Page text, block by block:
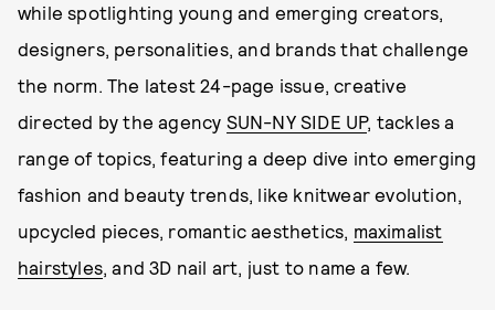
while spotlighting young and emerging creators,
designers, personalities, and brands that challenge
the norm. The latest 24-page issue, creative
directed by the agency SUN-NY SIDE UP, tackles a
range of topics, featuring a deep dive into emerging
fashion and beauty trends, like knitwear evolution,
upcycled pieces, romantic aesthetics, maximalist
hairstyles, and 3D nail art, just to name a few.